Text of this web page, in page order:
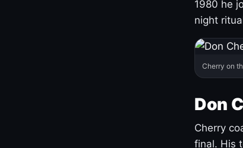
1980 he
night
Cherry on
Don
Cherry
final. His